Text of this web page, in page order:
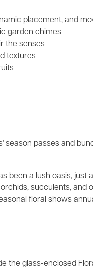
placement, and
garden chimes
the senses
textures
season passes and
been a lush oasis, just
succulents, and
floral shows
the glass-enclosed